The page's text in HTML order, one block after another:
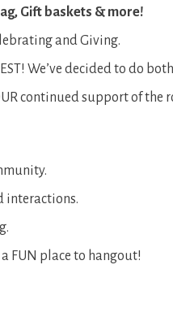
Gift baskets & more!
and Giving.
We’ve decided to do
continued support of the
interactions.
FUN place to hangout!